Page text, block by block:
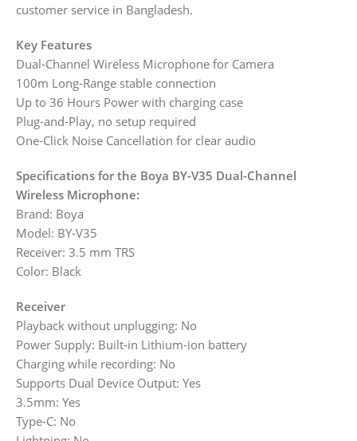
customer service in Bangladesh.
Key Features
Dual-Channel Wireless Microphone for Camera
100m Long-Range stable connection
Up to 36 Hours Power with charging case
Plug-and-Play, no setup required
One-Click Noise Cancellation for clear audio
Specifications for the Boya BY-V35 Dual-Channel
Wireless Microphone:
Brand: Boya
Model: BY-V35
Receiver: 3.5 mm TRS
Color: Black
Receiver
Playback without unplugging: No
Power Supply: Built-in Lithium-ion battery
Charging while recording: No
Supports Dual Device Output: Yes
3.5mm: Yes
Type-C: No